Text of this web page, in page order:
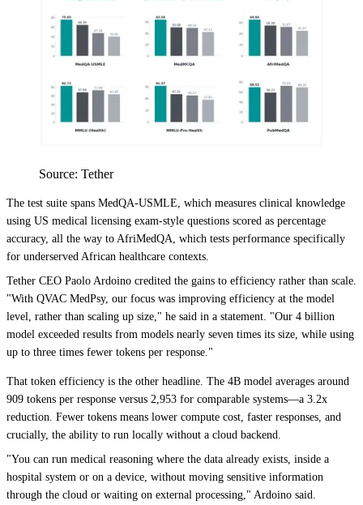
Source: Tether
The test suite spans MedQA-USMLE, which measures clinical knowledge
using US medical licensing exam-style questions scored as percentage
accuracy, all the way to AfriMedQA, which tests performance specifically
for underserved African healthcare contexts.
Tether CEO Paolo Ardoino credited the gains to efficiency rather than scale.
"With QVAC MedPsy, our focus was improving efficiency at the model
level, rather than scaling up size," he said in a statement. "Our 4 billion
model exceeded results from models nearly seven times its size, while using
up to three times fewer tokens per response."
That token efficiency is the other headline. The 4B model averages around
909 tokens per response versus 2,953 for comparable systems—a 3.2x
reduction. Fewer tokens means lower compute cost, faster responses, and
crucially, the ability to run locally without a cloud backend.
"You can run medical reasoning where the data already exists, inside a
hospital system or on a device, without moving sensitive information
through the cloud or waiting on external processing," Ardoino said.